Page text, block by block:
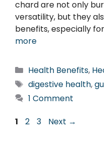
chard are not only
versatility, but they
benefits, especially
more
Categories
Health Benefits,
Tags
digestive health,
1 Comment
Page
1 Page
2 Page
3 Next →